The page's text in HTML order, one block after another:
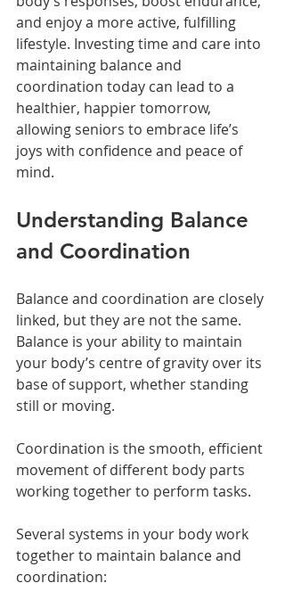
and enjoy a more active, fulfilling
lifestyle. Investing time and care into
maintaining balance and
coordination today can lead to a
healthier, happier tomorrow,
allowing seniors to embrace life’s
joys with confidence and peace of
mind.
Understanding Balance
and Coordination
Balance and coordination are closely
linked, but they are not the same.
Balance is your ability to maintain
your body’s centre of gravity over its
base of support, whether standing
still or moving.
Coordination is the smooth, efficient
movement of different body parts
working together to perform tasks.
Several systems in your body work
together to maintain balance and
coordination: